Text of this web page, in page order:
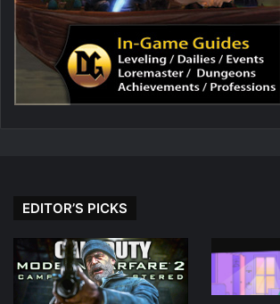
EDITOR’S PICKS